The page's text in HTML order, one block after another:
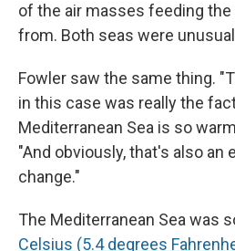
of the air masses feeding
from. Both seas were
Fowler saw the same thing.
in this case was really the
Mediterranean Sea is so
"And obviously, that's also
change."
The Mediterranean Sea was
Celsius (5.4 degrees